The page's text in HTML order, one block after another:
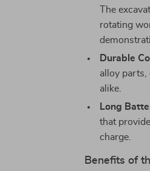
The
rotating
Durable
alloy parts,
alike.
Long
that
charge.
Benefits of